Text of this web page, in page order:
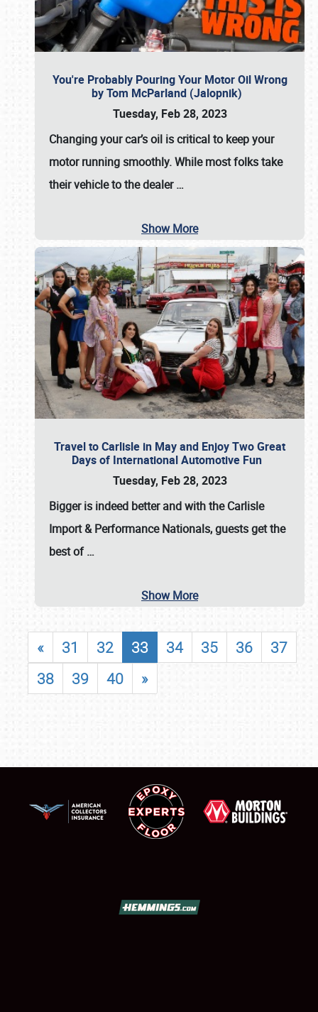
You're Probably Pouring Your Motor Oil Wrong
by Tom McParland (Jalopnik)
Tuesday, Feb 28, 2023
Changing your car’s oil is critical to keep your
motor running smoothly. While most folks take
their vehicle to the dealer…
Show More
Travel to Carlisle in May and Enjoy Two Great
Days of International Automotive Fun
Tuesday, Feb 28, 2023
Bigger is indeed better and with theCarlisle
Import & Performance Nationals, guests get the
best of…
Show More
« 31 32 33 34 35 36
37
38
39 40 »